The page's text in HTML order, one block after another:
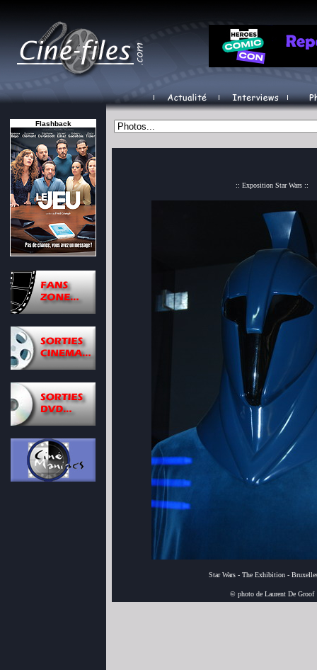
Flashback
:: Exposition Star Wars ::
Star Wars - The Exhibition -
© photo de Laurent De Groof